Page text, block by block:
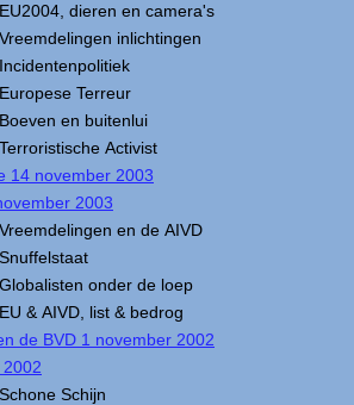
EU2004, dieren en camera's
Vreemdelingen inlichtingen
Incidentenpolitiek
Europese Terreur
Boeven en buitenlui
Terroristische Activist
14 november 2003
2003
Vreemdelingen en de AIVD
Snuffelstaat
Globalisten onder de loep
EU & AIVD, list & bedrog
de BVD 1 november 2002
Schone Schijn